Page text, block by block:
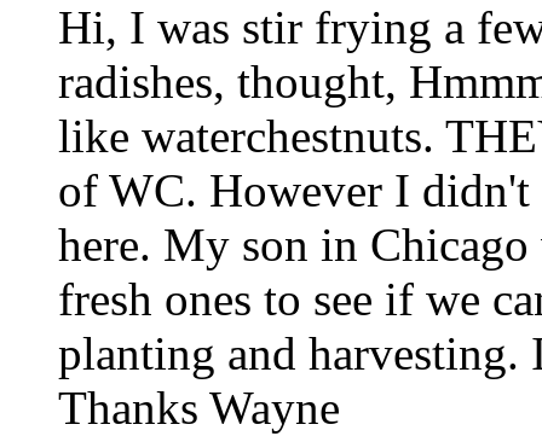
Hi, I was stir frying a
radishes, thought,
like waterchestnuts.
of WC. However I
here. My son in
fresh ones to see if we
planting and harvesting.
Thanks Wayne